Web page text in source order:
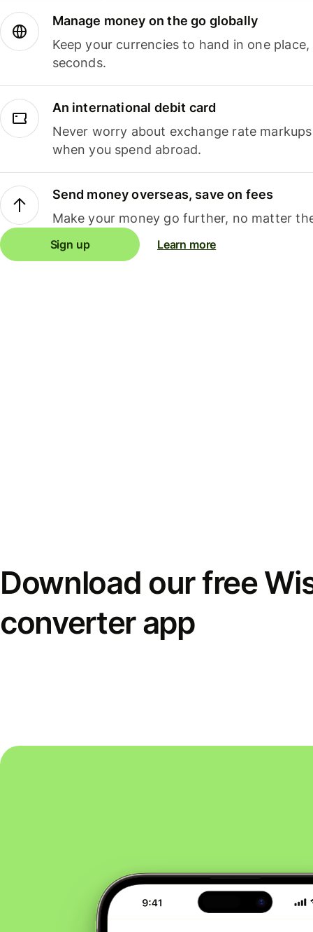
Manage money on the go globally
Keep your currencies to hand in one
seconds.
An international debit card
Never worry about exchange rate
when you spend abroad.
Send money overseas, save on fees
Make your money go further, no matter
Sign up Learn more
Download our free
converter app